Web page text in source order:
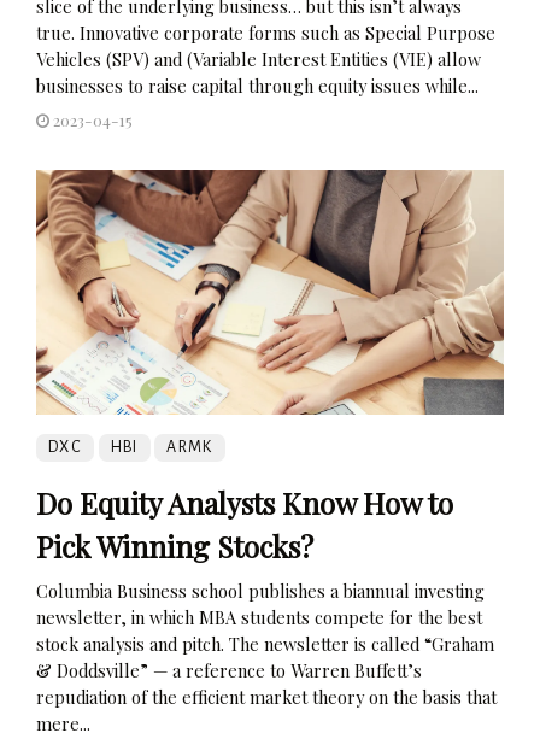
slice of the underlying business… but this isn’t always
true. Innovative corporate forms such as Special Purpose
Vehicles (SPV) and (Variable Interest Entities (VIE) allow
businesses to raise capital through equity issues while...
2023-04-15
DXC HBI ARMK
Do Equity Analysts Know How to
Pick Winning Stocks?
Columbia Business school publishes a biannual investing
newsletter, in which MBA students compete for the best
stock analysis and pitch. The newsletter is called “Graham
& Doddsville” — a reference to Warren Buffett’s
repudiation of the efficient market theory on the basis that
mere...